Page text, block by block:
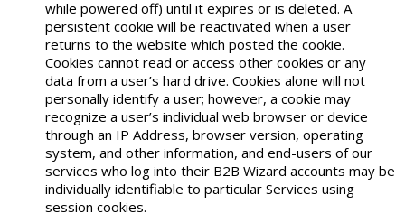
while powered off) until it expires or is deleted. A
persistent cookie will be reactivated when a user
returns to the website which posted the cookie.
Cookies cannot read or access other cookies or any
data from a user’s hard drive. Cookies alone will not
personally identify a user; however, a cookie may
recognize a user’s individual web browser or device
through an IP Address, browser version, operating
system, and other information, and end-users of our
services who log into their B2B Wizard accounts may be
individually identifiable to particular Services using
session cookies.